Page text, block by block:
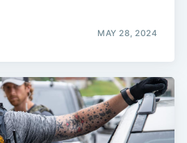
MAY 28, 2024